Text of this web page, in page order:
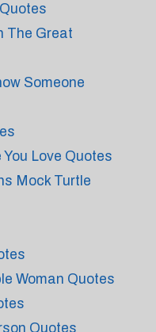
The Great
Someone
Love Quotes
Mock Turtle
Woman Quotes
Quotes